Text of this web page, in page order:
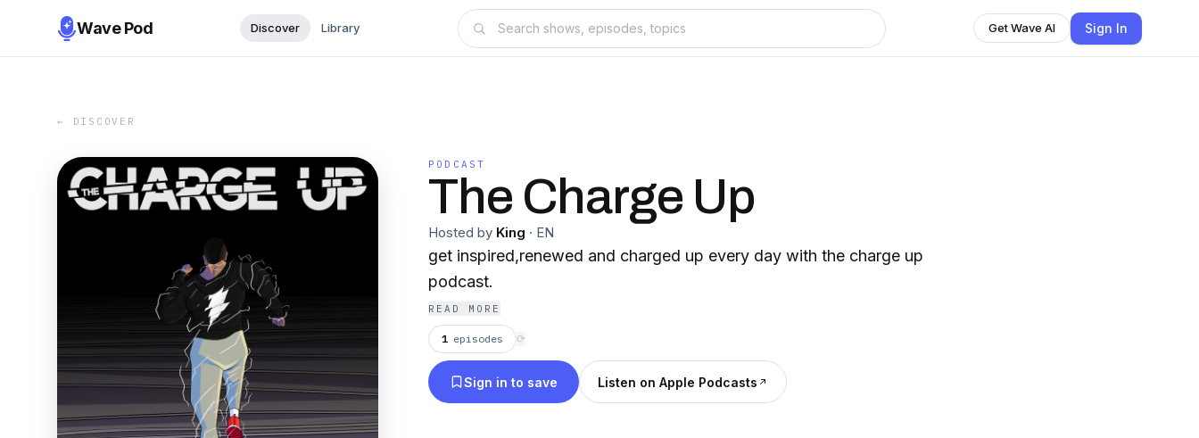
Wave Pod Discover Library Get Wave AI Sign In
← DISCOVER
PODCAST
The Charge Up
Hosted by King · EN
get inspired,renewed and charged up every day with the charge up
podcast.
READ MORE
1 episodes ⟳
Sign in to save Listen on Apple Podcasts